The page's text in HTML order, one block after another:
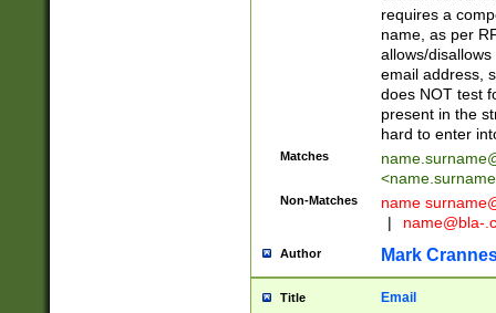
requires a
name, as per
allows/
email address,
does NOT test
present in the
hard to enter
Matches
<
Non-Matches name
|
name@bla-
Author Mark
Title Email